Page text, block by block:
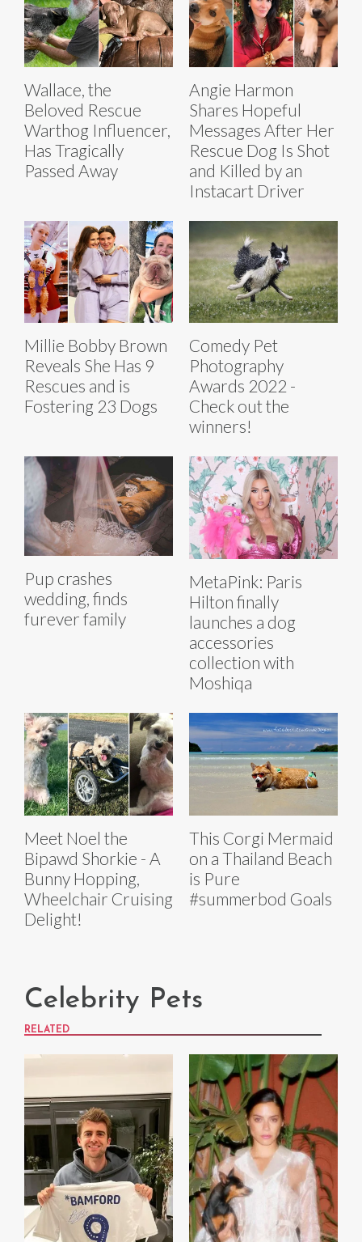
Wallace, the
Beloved Rescue
Warthog Influencer,
Has Tragically
Passed Away
Angie Harmon
Shares Hopeful
Messages After Her
Rescue Dog Is Shot
and Killed by an
Instacart Driver
Millie Bobby Brown
Reveals She Has 9
Rescues and is
Fostering 23 Dogs
Comedy Pet
Photography
Awards 2022 -
Check out the
winners!
Pup crashes
wedding, finds
furever family
MetaPink: Paris
Hilton finally
launches a dog
accessories
collection with
Moshiqa
Meet Noel the
Bipawd Shorkie - A
Bunny Hopping,
Wheelchair Cruising
Delight!
This Corgi Mermaid
on a Thailand Beach
is Pure
#summerbod Goals
Celebrity Pets
RELATED